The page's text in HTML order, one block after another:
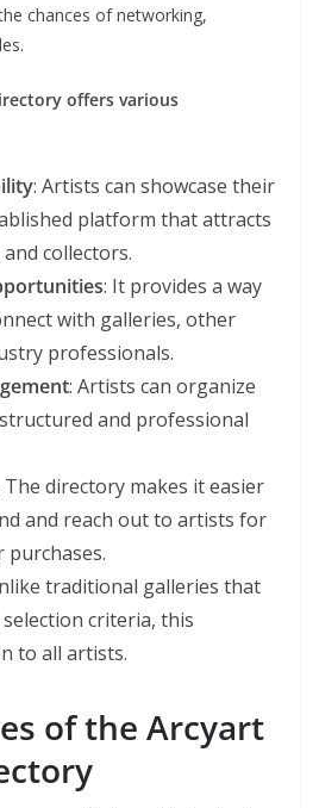
chances of networking,
offers various
: Artists can showcase their
platform that attracts
collectors.
: It provides a way
with galleries, other
professionals.
: Artists can organize
and professional
The directory makes it easier
and reach out to artists for
purchases.
traditional galleries that
criteria, this
to all artists.
of the Arcyart